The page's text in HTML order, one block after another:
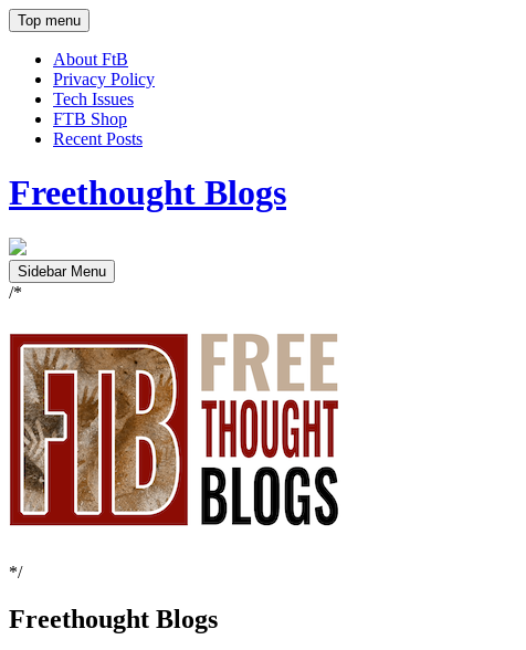
Top menu
About FtB
Privacy Policy
Tech Issues
FTB Shop
Recent Posts
Freethought Blogs
Sidebar Menu
/*
*/
Freethought Blogs